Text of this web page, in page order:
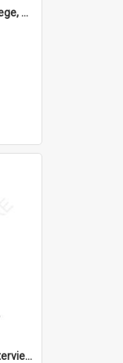
Lefroy Road, Fremantle College, 79, Beaconsfield WA 6162
Verbatim transcript of an interview with Father John Ryan [oral history] / / interviewer: Criena Ftizgerald